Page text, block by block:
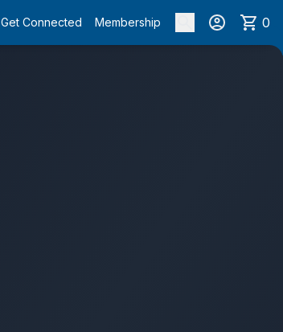
Get Connected Membership 0